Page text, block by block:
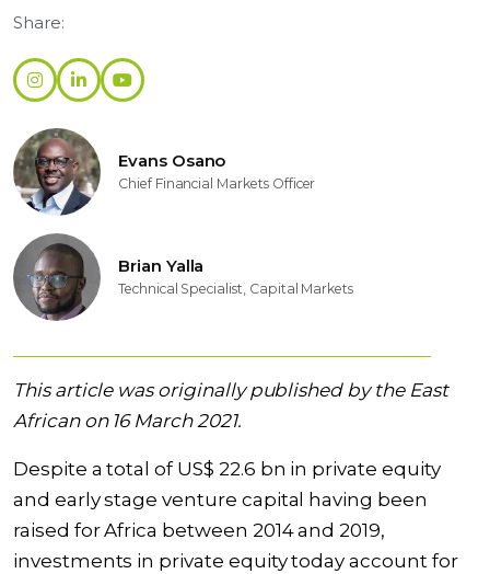
Share:
Evans Osano
Chief Financial Markets Officer
Brian Yalla
Technical Specialist, Capital Markets
This article was originally published by the East
African on 16 March 2021.
Despite a total of US$ 22.6 bn in private equity
and early stage venture capital having been
raised for Africa between 2014 and 2019,
investments in private equity today account for